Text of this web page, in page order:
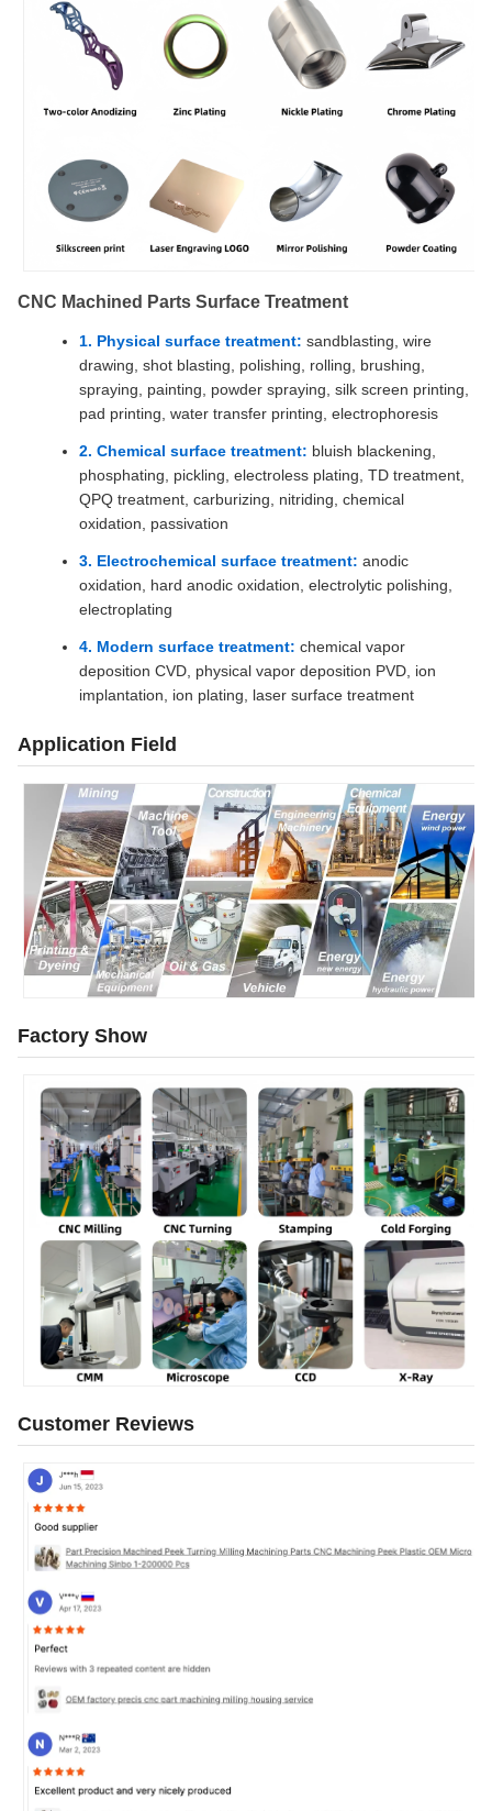
CNC Machined Parts Surface Treatment
1. Physical surface treatment: sandblasting, wire
drawing, shot blasting, polishing, rolling, brushing,
spraying, painting, powder spraying, silk screen printing,
pad printing, water transfer printing, electrophoresis
2. Chemical surface treatment: bluish blackening,
phosphating, pickling, electroless plating, TD treatment,
QPQ treatment, carburizing, nitriding, chemical
oxidation, passivation
3. Electrochemical surface treatment: anodic
oxidation, hard anodic oxidation, electrolytic polishing,
electroplating
4. Modern surface treatment: chemical vapor
deposition CVD, physical vapor deposition PVD, ion
implantation, ion plating, laser surface treatment
Application Field
Factory Show
Customer Reviews